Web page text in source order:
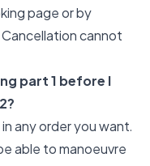
page or by
cannot
part 1 before I
any order you want.
able to manoeuvre